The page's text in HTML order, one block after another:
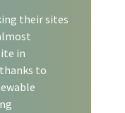
their sites
in
to